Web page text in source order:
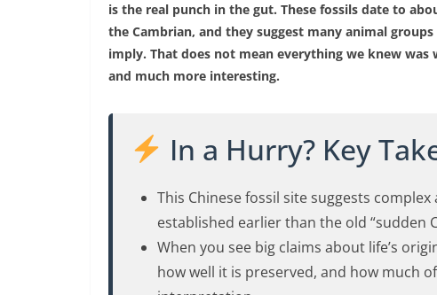
is the real punch in the gut. These fossils date to
the Cambrian, and they suggest many animal
imply. That does not mean everything we knew
and much more interesting.
In a Hurry? Key
This Chinese fossil site suggests
established earlier than the old “sudden
When you see big claims about life’s
how well it is preserved, and how much